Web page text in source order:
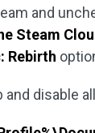
and
Steam
Rebirth
and disable